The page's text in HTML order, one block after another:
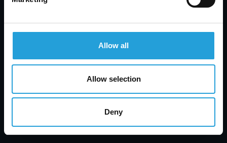
Allow all
Allow selection
Deny
Collaboration & UCaaS Explained
JULY 31, 2026